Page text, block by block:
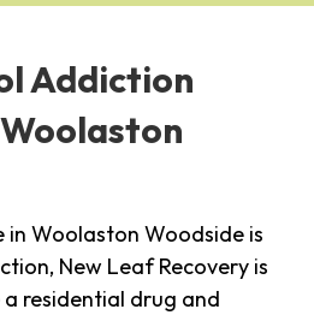
Addiction
in Woolaston Woodside is
New Leaf Recovery is
residential drug and